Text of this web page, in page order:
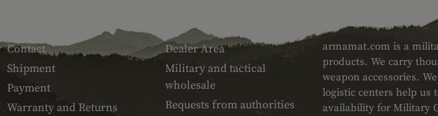
Contact
Shipment
Payment
Warranty and Returns
Dealer Area
Military and tactical
wholesale
Requests from authorities
ABOUT US
armamat.com is a
products. We carry
weapon accessories.
logistic centers help us
availability for Military